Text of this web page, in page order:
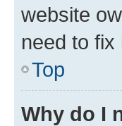
website
need to fix
Top
Why do I